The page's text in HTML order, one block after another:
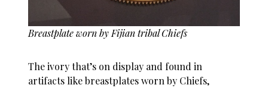
Breastplate worn by Fijian tribal Chiefs
The ivory that’s on display and found in
artifacts like breastplates worn by Chiefs,